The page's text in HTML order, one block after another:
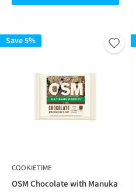
Save 5%
COOKIETIME
OSM Chocolate with Manuka